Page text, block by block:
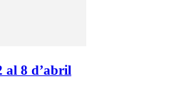
al 8 d’abril